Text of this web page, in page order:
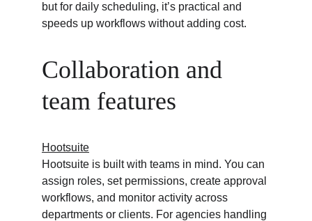
but for daily scheduling, it’s practical and
speeds up workflows without adding cost.
Collaboration and
team features
Hootsuite
Hootsuite is built with teams in mind. You can
assign roles, set permissions, create approval
workflows, and monitor activity across
departments or clients. For agencies handling